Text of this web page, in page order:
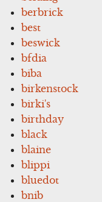
berbrick
best
beswick
bfdia
biba
birkenstock
birki's
birthday
black
blaine
blippi
bluedot
bnib